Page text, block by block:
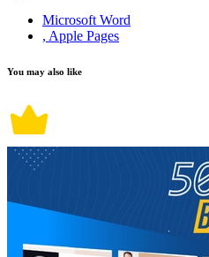
Microsoft Word
, Apple Pages
You may also like